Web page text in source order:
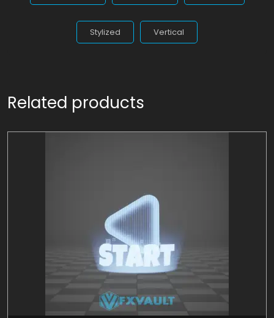
Stylized Vertical
Related products